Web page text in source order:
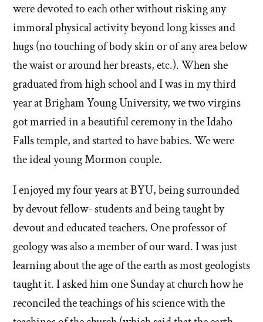
were devoted to each other without risking any
immoral physical activity beyond long kisses and
hugs (no touching of body skin or of any area below
the waist or around her breasts, etc.). When she
graduated from high school and I was in my third
year at Brigham Young University, we two virgins
got married in a beautiful ceremony in the Idaho
Falls temple, and started to have babies. We were
the ideal young Mormon couple.
I enjoyed my four years at BYU, being surrounded
by devout fellow- students and being taught by
devout and educated teachers. One professor of
geology was also a member of our ward. I was just
learning about the age of the earth as most geologists
taught it. I asked him one Sunday at church how he
reconciled the teachings of his science with the